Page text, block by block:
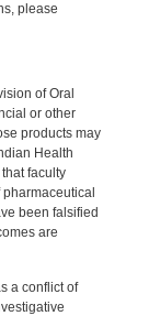
please
of Oral
or other
products may
Health
faculty
been falsified
are
a conflict of